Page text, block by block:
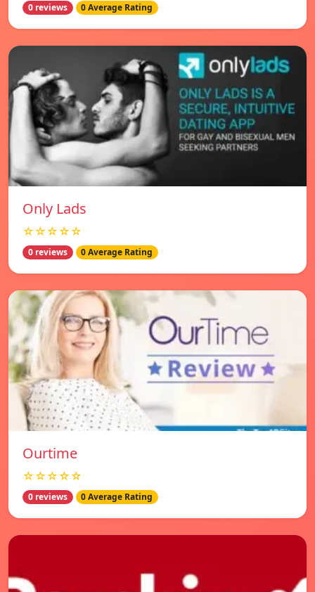
0 reviews 0 Average Rating
Only Lads
☆☆☆☆☆
0 reviews 0 Average Rating
Ourtime
☆☆☆☆☆
0 reviews 0 Average Rating